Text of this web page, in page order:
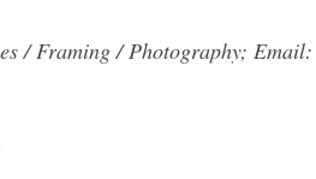
/ Framing / Photography;